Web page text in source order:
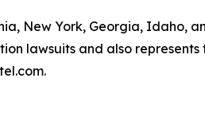
New York, Georgia, Idaho,
lawsuits and also represents